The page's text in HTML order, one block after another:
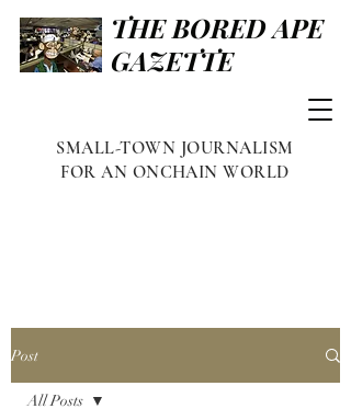
THE BORED APE
GAZETTE
SMALL-TOWN JOURNALISM
FOR AN ONCHAIN WORLD
Post
All Posts